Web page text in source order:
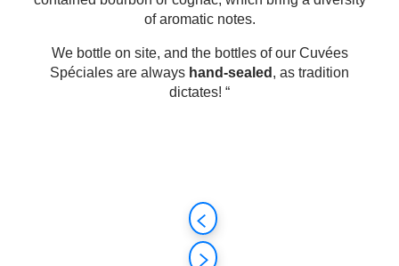
of aromatic notes.
We bottle on site, and the bottles of our Cuvées
Spéciales are always hand-sealed , as tradition
dictates! “